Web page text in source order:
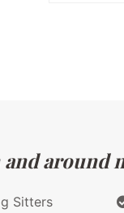
and around
Sitters